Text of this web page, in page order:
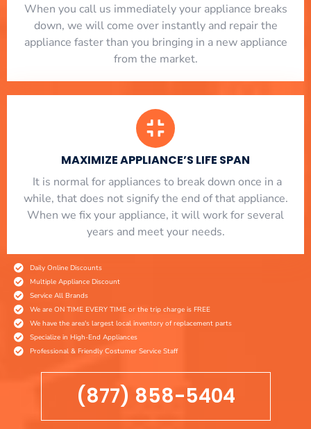
When you call us immediately your appliance breaks
down, we will come over instantly and repair the
appliance faster than you bringing in a new appliance
from the market.
MAXIMIZE APPLIANCE’S LIFE SPAN
​ It is normal for appliances to break down once in a
while, that does not signify the end of that appliance.
When we fix your appliance, it will work for several
years and meet your needs.
Daily Online Discounts
Multiple Appliance Discount
Service All Brands
We are ON TIME EVERY TIME or the trip charge is FREE
We have the area's largest local inventory of replacement parts
Specialize in High-End Appliances
Professional & Friendly Costumer Service Staff
(877) 858-5404